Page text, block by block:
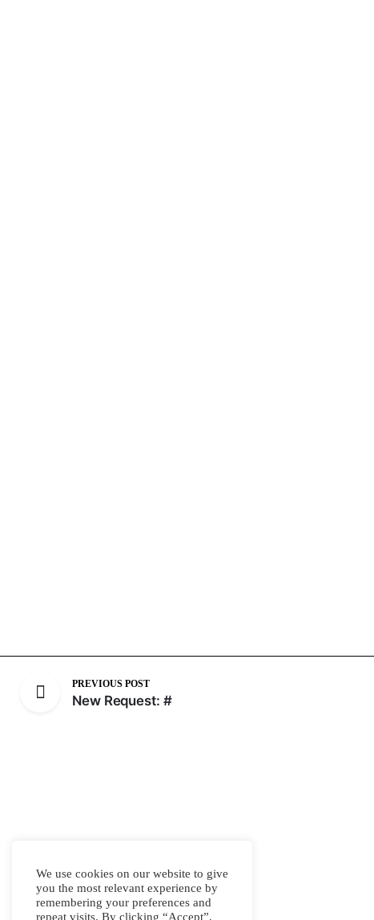
PREVIOUS POST
New Request: #
We use cookies on our website to give
you the most relevant experience by
remembering your preferences and
repeat visits. By clicking “Accept”,